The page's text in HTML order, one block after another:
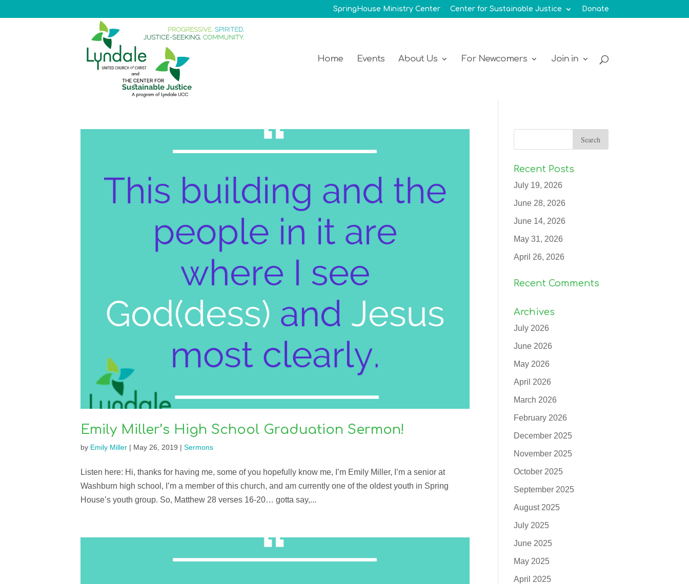
SpringHouse Ministry Center Center for Sustainable Justice Donate
Home Events About Us For Newcomers Join in
Emily Miller’s High School Graduation Sermon!
by Emily Miller| May 26, 2019 | Sermons
Listen here: Hi, thanks for having me, some of you hopefully know me, I’m Emily Miller, I’m a senior at
Washburn high school, I’m a member of this church, and am currently one of the oldest youth in Spring
House’s youth group. So, Matthew 28 verses 16-20… gotta say,...
Recent Posts
July 19, 2026
June 28, 2026
June 14, 2026
May 31, 2026
April 26, 2026
Recent Comments
Archives
July 2026
June 2026
May 2026
April 2026
March 2026
February 2026
December 2025
November 2025
October 2025
September 2025
August 2025
July 2025
June 2025
May 2025
April 2025